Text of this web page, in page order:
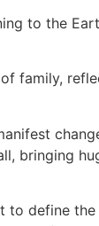
to the
family,
bringing
to define